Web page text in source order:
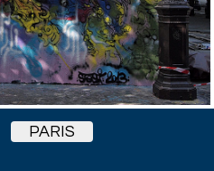
PARIS